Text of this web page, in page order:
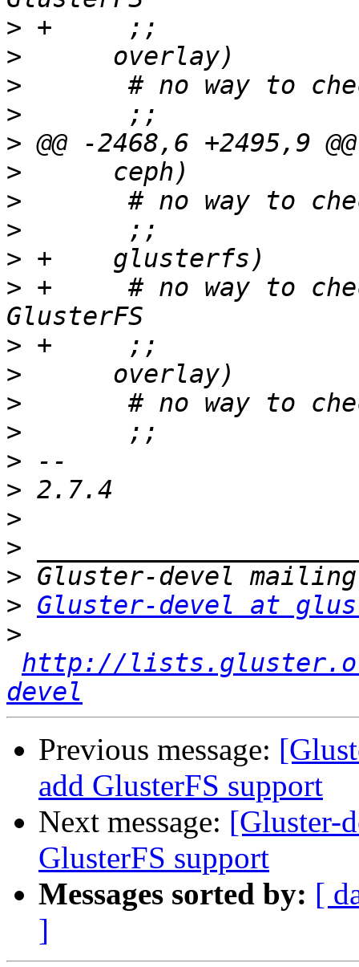
>
>
>
>
>
>
>
>
>
> +	# no way to check consistency for
>
>
>
>
>
>
>
>
>
> Gluster-devel at
>
http://
devel
Previous message:
add GlusterFS support
Next message: [Gluster-
GlusterFS support
Messages sorted by: [
]